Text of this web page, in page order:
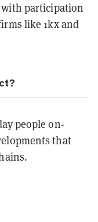
with participation
like 1kx and
people on-
that